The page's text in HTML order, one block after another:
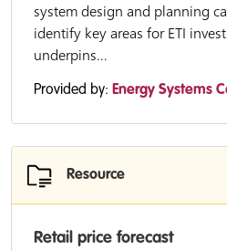
system design and planning
identify key areas for ETI
underpins...
Provided by: Energy Systems
Resource
Retail price forecast